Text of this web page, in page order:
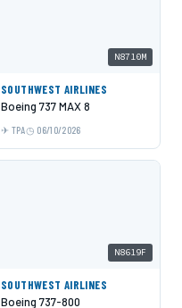
N8710M
SOUTHWEST AIRLINES
Boeing 737 MAX 8
TPA 06/10/2026
N8619F
SOUTHWEST AIRLINES
Boeing 737-800